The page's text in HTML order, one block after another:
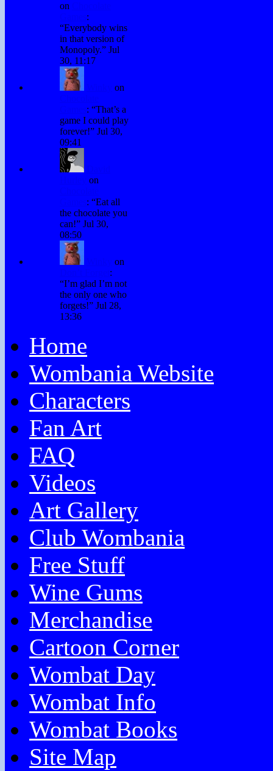
on
:
“Everybody wins
in that version of
Monopoly.” Jul
30, 11:17
on
: “That’s a
game I could play
forever!” Jul 30,
09:41
on
: “Eat all
the chocolate you
can!” Jul 30,
08:50
on
:
“I’m glad I’m not
the only one who
forgets!” Jul 28,
13:36
Home
Wombania Website
Characters
Fan Art
FAQ
Videos
Art Gallery
Club Wombania
Free Stuff
Wine Gums
Merchandise
Cartoon Corner
Wombat Day
Wombat Info
Wombat Books
Site Map